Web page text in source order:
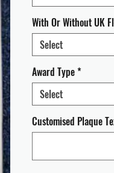
With Or Without UK
Select
Award Type*
Select
Customised Plaque